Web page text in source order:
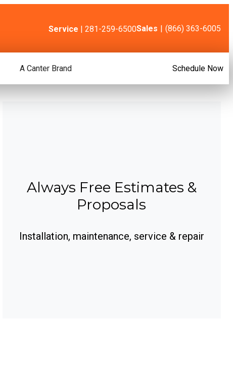
Service | 281-259-6500Sales | (866) 363-6005
A Canter Brand Schedule Now
Always Free Estimates &
Proposals
Installation, maintenance, service & repair